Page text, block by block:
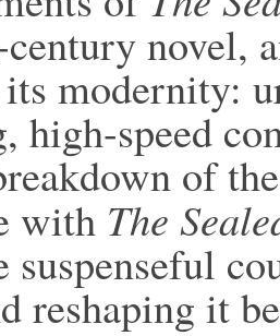
novel,
its modernity:
high-speed
of
with The
suspenseful
reshaping it